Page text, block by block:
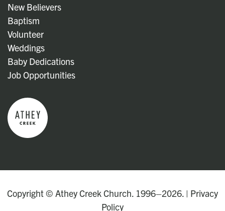
New Believers
Baptism
Volunteer
Weddings
Baby Dedications
Job Opportunities
Copyright © Athey Creek Church. 1996–2026. | Privacy
Policy